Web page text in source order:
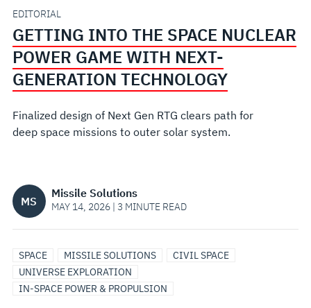
GAME
WITH
NEXT-
GENERATION
TECHNOLOGY
EDITORIAL
GETTING INTO THE SPACE NUCLEAR
POWER GAME WITH NEXT-
GENERATION TECHNOLOGY
Finalized design of Next Gen RTG clears path for
deep space missions to outer solar system.
MS
Missile Solutions
MAY 14, 2026 | 3 MINUTE READ
SPACE MISSILE SOLUTIONS
CIVIL SPACE
UNIVERSE EXPLORATION
IN-SPACE POWER & PROPULSION